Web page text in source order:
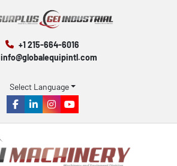
+1 215-664-6016
info@globalequipintl.com
Select Language
facebook
linkedininstagram
youtube